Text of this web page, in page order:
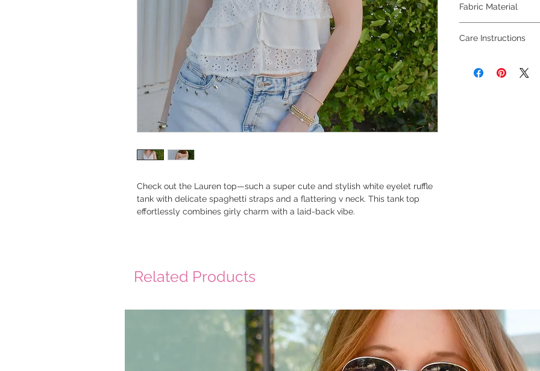
Check out the Lauren top—such a super cute and stylish white eyelet ruffle
tank with delicate spaghetti straps and a flattering v neck. This tank top
effortlessly combines girly charm with a laid-back vibe.
Fabric Material
Care Instructions
Related Products